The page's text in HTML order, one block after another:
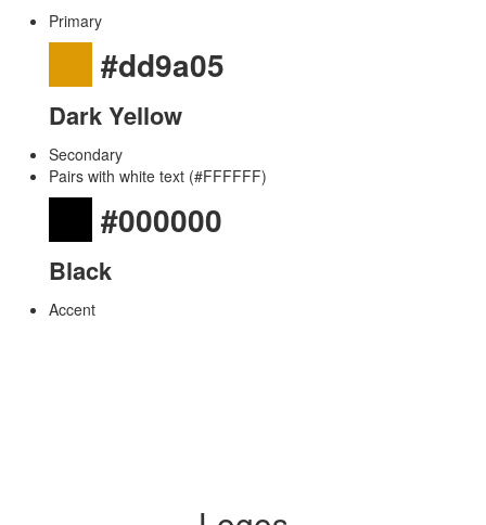
Primary
#dd9a05
Dark Yellow
Secondary
Pairs with white text (#FFFFFF)
#000000
Black
Accent